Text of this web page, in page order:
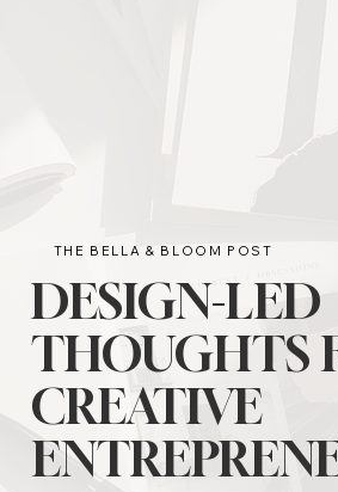
THE BELLA & BLOOM POST
DESIGN-LED
THOUGHTS
CREATIVE